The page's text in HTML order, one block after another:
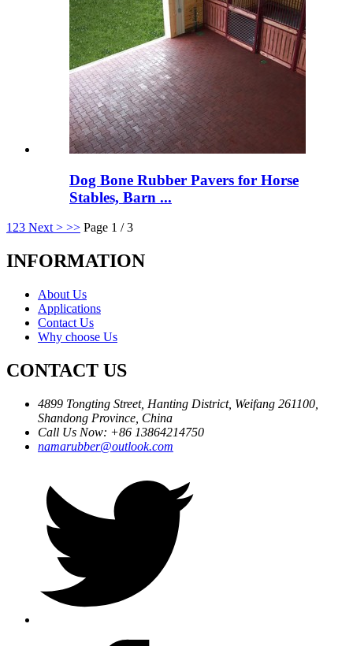
Dog Bone Rubber Pavers for Horse
Stables, Barn ...
123 Next > >> Page 1 / 3
INFORMATION
About Us
Applications
Contact Us
Why choose Us
CONTACT US
4899 Tongting Street, Hanting District, Weifang 261100,
Shandong Province, China
Call Us Now: +86 13864214750
namarubber@outlook.com